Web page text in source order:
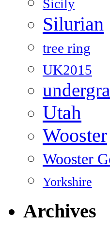
Sicily
Silurian
tree ring
UK2015
Utah
Wooster
Wooster
Yorkshire
Archives